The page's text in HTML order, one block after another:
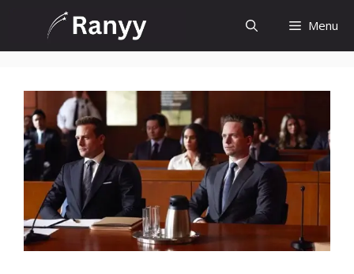
content
Menu